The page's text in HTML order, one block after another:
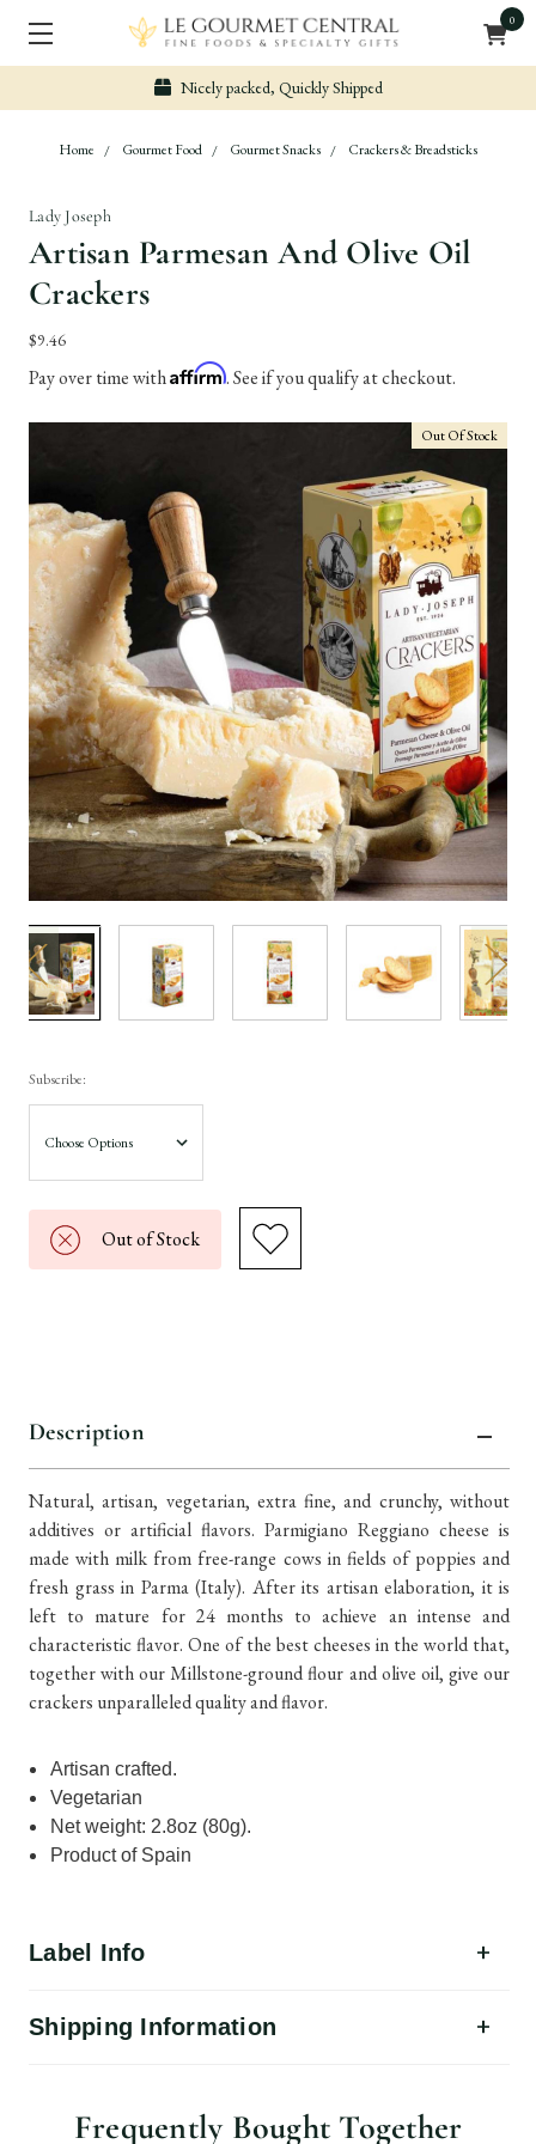
0
Nicely packed, Quickly Shipped
Home Gourmet Food Gourmet Snacks Crackers & Breadsticks
Lady Joseph
Artisan Parmesan And Olive Oil
Crackers
$9.46
Pay over time withAffirm. See if you qualify at checkout.
Out Of Stock
Subscribe:
Out of Stock
Description
Natural, artisan, vegetarian, extra fine, and crunchy, without
additives or artificial flavors. Parmigiano Reggiano cheese is
made with milk from free-range cows in fields of poppies and
fresh grass in Parma (Italy). After its artisan elaboration, it is
left to mature for 24 months to achieve an intense and
characteristic flavor. One of the best cheeses in the world that,
together with our Millstone-ground flour and olive oil, give our
crackers unparalleled quality and flavor.
Artisan crafted.
Vegetarian
Net weight: 2.8oz (80g).
Product of Spain
Label Info
Shipping Information
Frequently Bought Together